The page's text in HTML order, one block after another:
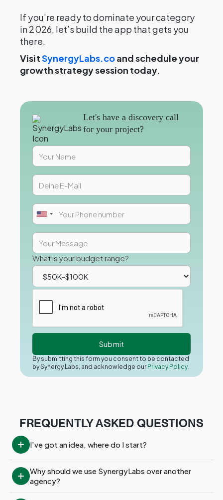
If you’re ready to dominate your category
in 2026, let’s build the app that gets you
there.
VisitSynergyLabs.coand schedule your
growth strategy session today.
Let's have a discovery call
for your project?
What is your budget range?
By submitting this form you consent to be contacted
by Synergy Labs, and acknowledge our Privacy Policy.
FREQUENTLY ASKED QUESTIONS
I’ve got an idea, where do I start?
Why should we use SynergyLabs over another
agency?